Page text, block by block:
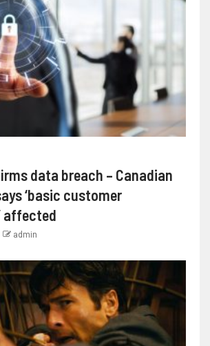
data breach – Canadian
‘basic customer
affected
admin